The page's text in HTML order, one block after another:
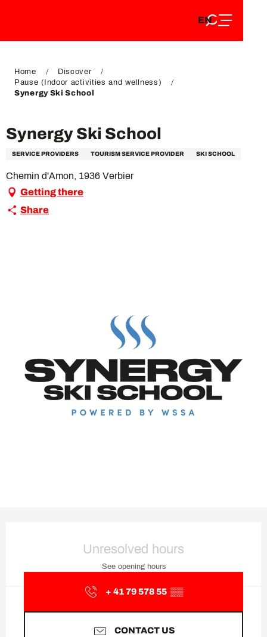
DE
EN
FR
Home
Discover
Pause (Indoor activities and wellness)
Synergy Ski School
Synergy Ski School
SERVICE PROVIDERS TOURISM SERVICE PROVIDER SKI SCHOOL
Chemin d'Amon, 1936 Verbier
Getting there
Share
Unresolved hours
See opening hours
+ 41 79 578 55 ▒▒
CONTACT US